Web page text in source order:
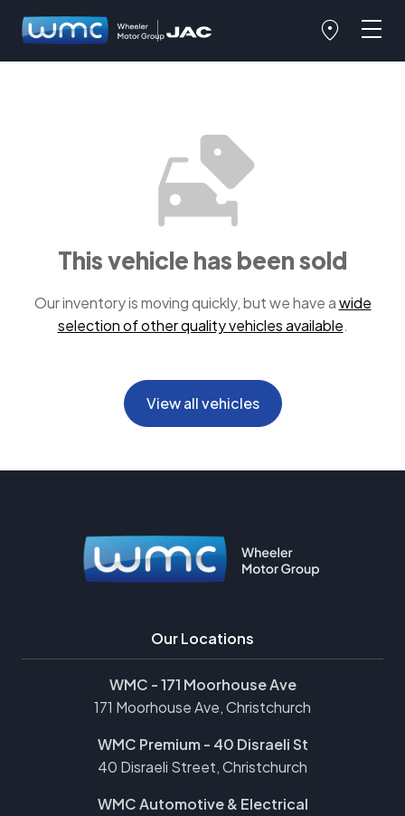
This vehicle has been sold
Our inventory is moving quickly, but we have awide
selection of other quality vehicles available.
View all vehicles
Our Locations
WMC - 171 Moorhouse Ave
171 Moorhouse Ave, Christchurch
WMC Premium - 40 Disraeli St
40 Disraeli Street, Christchurch
WMC Automotive & Electrical